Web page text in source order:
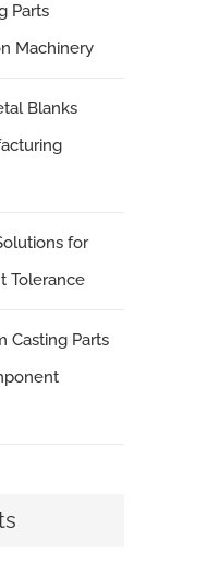
Parts
Machinery
Blanks
for
Tolerance
Casting Parts